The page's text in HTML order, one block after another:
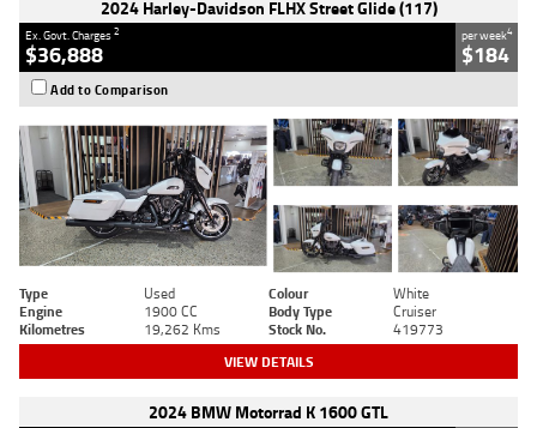
2024 Harley-Davidson FLHX Street Glide (117)
Ex. Govt. Charges2
$36,888
per week4
$184
Add to Comparison
Type Used Colour
White
Engine
1900 CC Body Type
Cruiser
Kilometres
19,262 Kms Stock No. 419773
VIEW DETAILS
2024 BMW Motorrad K 1600 GTL